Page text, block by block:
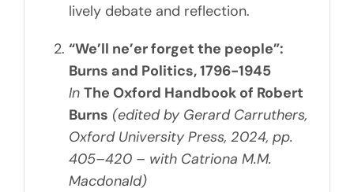
lively debate and reflection.
“We’ll ne’er forget the people”:
Burns and Politics, 1796-1945
In The Oxford Handbook of Robert
Burns (edited by Gerard Carruthers,
Oxford University Press, 2024, pp.
405–420 – with Catriona M.M.
Macdonald)